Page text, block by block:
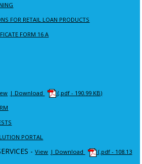
FOR RETAIL LOAN PRODUCTS
FORM 16 A
| Download
(.pdf - 190.99 KB)
PORTAL
-View | Download
(.pdf - 108.13